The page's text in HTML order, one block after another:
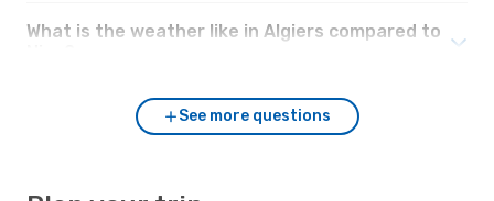
What is the weather like in Algiers compared to
See more questions